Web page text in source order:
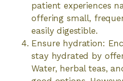
patient experiences
offering small,
easily digestible.
Ensure hydration:
stay hydrated by
Water, herbal teas,